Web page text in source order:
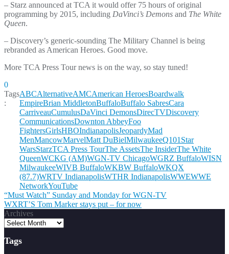
– Starz announced at TCA it would offer 75 hours of original
programming by 2015, including DaVinci’s Demons and The White
Queen.
– Discovery’s generic-sounding The Military Channel is being
rebranded as American Heroes. Good move.
More TCA Press Tour news is on the way, so stay tuned!
0
Tags
:
ABCAlternativeAMCAmerican HeroesBoardwalk
EmpireBrian MiddletonBuffaloBuffalo SabresCara
CarriveauCumulusDaVinci DemonsDirecTVDiscovery
CommunicationsDownton AbbeyFoo
FightersGirlsHBOIndianapolisJeopardyMad
MenMancowMarvelMatt DuBielMilwaukeeQ101Star
WarsStarzTCA Press TourThe AssetsThe InsiderThe White
QueenWCKG (AM)WGN-TV ChicagoWGRZ BuffaloWISN
MilwaukeeWIVB BuffaloWKBW BuffaloWKQX
(87.7)WRTV IndianapolisWTHR IndianapolisWWEWWE
NetworkYouTube
Post
navigation
“Must Watch” Sunday and Monday for WGN-TV
WXRT’S Tom Marker stays put – for now
Archives
Tags